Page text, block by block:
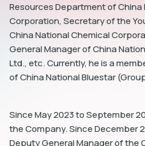
Resources Department of China
Corporation, Secretary of the
China National Chemical
General Manager of China
Ltd., etc. Currently, he is a
of China National Bluestar
Since May 2023 to September
the Company. Since December
Deputy General Manager of the